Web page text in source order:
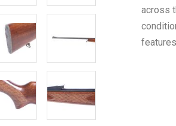
across